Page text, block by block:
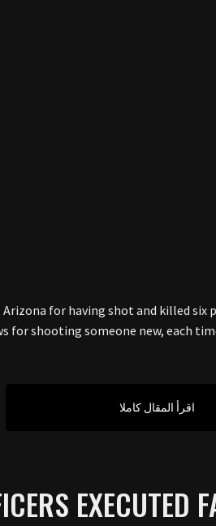
for having shot and killed
for shooting someone new, each
اقرأ المقال كاملا
EXECUTED